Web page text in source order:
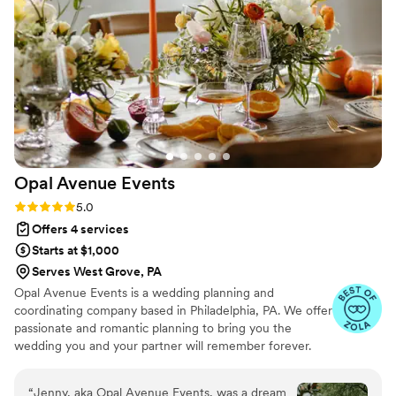
friendly, thoughtful, and helpful in every way -
even stepping in to bustle my dress and find a
Tide pen when I needed it! Wendy's
responsiveness and support made the wedding
planning experience so easy and stress-free. I
cannot recommend Angel of Hearts Weddings
and Events enough.”
Opal Avenue Events
Rating: 5.0 (15 reviews)
5.0
Offers 4 services
Starts at $1,000
Serves West Grove, PA
Opal Avenue Events is a wedding planning and
coordinating company based in Philadelphia, PA. We offer
passionate and romantic planning to bring you the
wedding you and your partner will remember forever.
are stuck in time, not stuck in the details! Our goal is to
“Jenny, aka Opal Avenue Events, was a dream